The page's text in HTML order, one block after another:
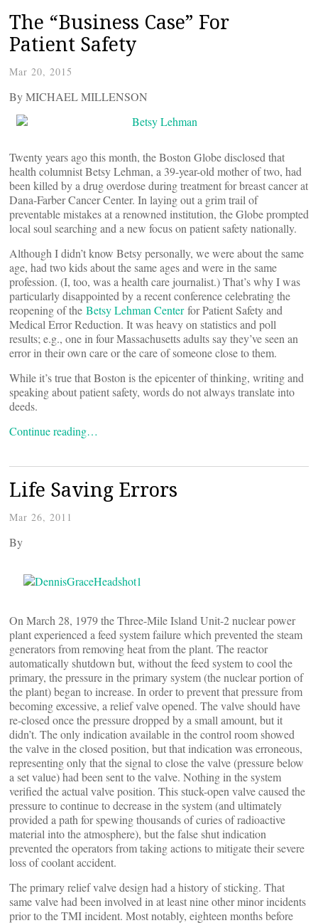
The “Business Case” For
Patient Safety
Mar 20, 2015
By MICHAEL MILLENSON
Twenty years ago this month, the Boston Globe disclosed that
health columnist Betsy Lehman, a 39-year-old mother of two, had
been killed by a drug overdose during treatment for breast cancer at
Dana-Farber Cancer Center. In laying out a grim trail of
preventable mistakes at a renowned institution, the Globe prompted
local soul searching and a new focus on patient safety nationally.
Although I didn’t know Betsy personally, we were about the same
age, had two kids about the same ages and were in the same
profession. (I, too, was a health care journalist.) That’s why I was
particularly disappointed by a recent conference celebrating the
reopening of the Betsy Lehman Centerfor Patient Safety and
Medical Error Reduction. It was heavy on statistics and poll
results; e.g., one in four Massachusetts adults say they’ve seen an
error in their own care or the care of someone close to them.
While it’s true that Boston is the epicenter of thinking, writing and
speaking about patient safety, words do not always translate into
deeds.
Continue reading…
Life Saving Errors
Mar 26, 2011
By
On March 28, 1979 the Three-Mile Island Unit-2 nuclear power
plant experienced a feed system failure which prevented the steam
generators from removing heat from the plant. The reactor
automatically shutdown but, without the feed system to cool the
primary, the pressure in the primary system (the nuclear portion of
the plant) began to increase. In order to prevent that pressure from
becoming excessive, a relief valve opened. The valve should have
re-closed once the pressure dropped by a small amount, but it
didn’t. The only indication available in the control room showed
the valve in the closed position, but that indication was erroneous,
representing only that the signal to close the valve (pressure below
a set value) had been sent to the valve. Nothing in the system
verified the actual valve position. This stuck-open valve caused the
pressure to continue to decrease in the system (and ultimately
provided a path for spewing thousands of curies of radioactive
material into the atmosphere), but the false shut indication
prevented the operators from taking actions to mitigate their severe
loss of coolant accident.
The primary relief valve design had a history of sticking. That
same valve had been involved in at least nine other minor incidents
prior to the TMI incident. Most notably, eighteen months before